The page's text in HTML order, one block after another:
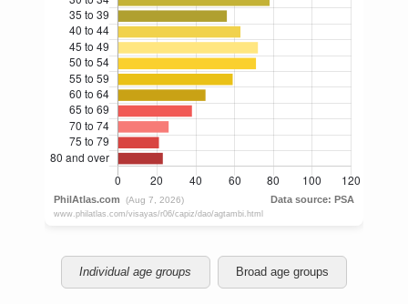
Individual age groups Broad age groups